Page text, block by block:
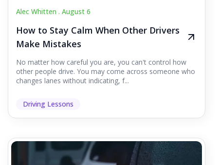
Alec Whitten . August 6
How to Stay Calm When Other Drivers
Make Mistakes
No matter how careful you are, you can't control how
other people drive. You may come across someone who
changes lanes without indicating, f...
Driving Lessons